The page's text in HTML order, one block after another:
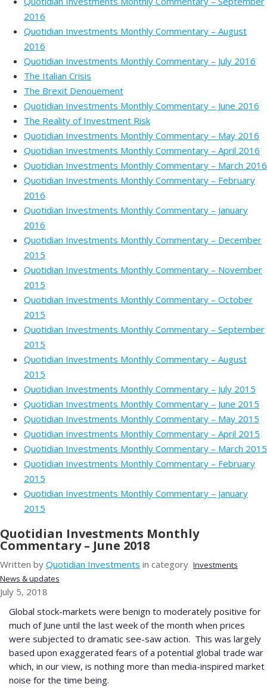
2016
Quotidian Investments Monthly Commentary – August
2016
Quotidian Investments Monthly Commentary – July 2016
The Italian Crisis
The Brexit Denouement
Quotidian Investments Monthly Commentary – June 2016
The Reality of Investment Risk
Quotidian Investments Monthly Commentary – May 2016
Quotidian Investments Monthly Commentary – April 2016
Quotidian Investments Monthly Commentary – March 2016
Quotidian Investments Monthly Commentary – February
2016
Quotidian Investments Monthly Commentary – January
2016
Quotidian Investments Monthly Commentary – December
2015
Quotidian Investments Monthly Commentary – November
2015
Quotidian Investments Monthly Commentary – October
2015
Quotidian Investments Monthly Commentary – September
2015
Quotidian Investments Monthly Commentary – August
2015
Quotidian Investments Monthly Commentary – July 2015
Quotidian Investments Monthly Commentary – June 2015
Quotidian Investments Monthly Commentary – May 2015
Quotidian Investments Monthly Commentary – April 2015
Quotidian Investments Monthly Commentary – March 2015
Quotidian Investments Monthly Commentary – February
2015
Quotidian Investments Monthly Commentary – January
2015
Quotidian Investments Monthly
Commentary – June 2018
Written by Quotidian Investments in category Investments
News & updates
July 5, 2018
Global stock-markets were benign to moderately positive for
much of June until the last week of the month when prices
were subjected to dramatic see-saw action. This was largely
based upon exaggerated fears of a potential global trade war
which, in our view, is nothing more than media-inspired market
noise for the time being.